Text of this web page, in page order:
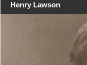
Henry Lawson